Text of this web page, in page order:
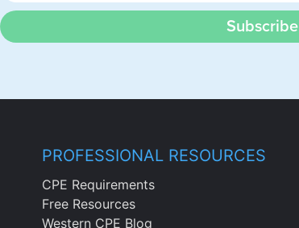
Subscribe
PROFESSIONAL RESOURCES
CPE Requirements
Free Resources
Western CPE Blog